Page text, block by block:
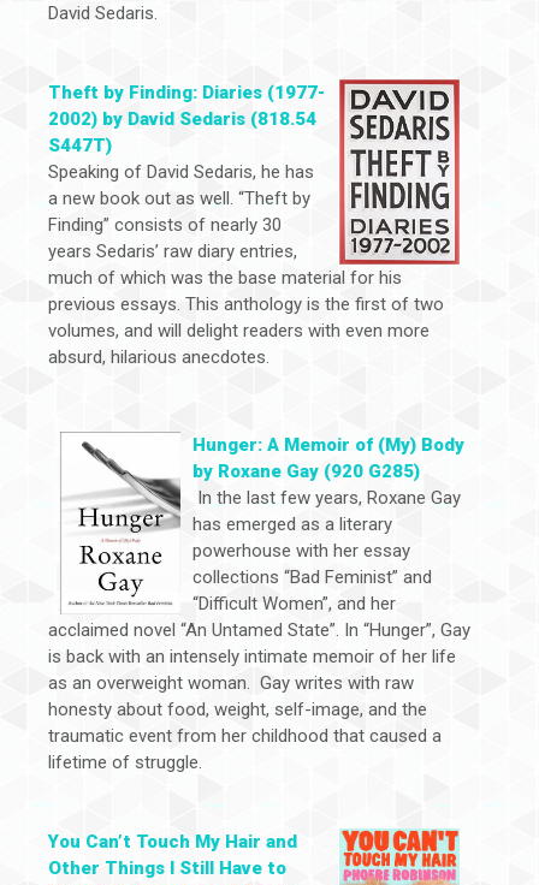
David Sedaris.
Theft by Finding: Diaries (1977-
2002) by David Sedaris (818.54
S447T)
Speaking of David Sedaris, he has
a new book out as well. “Theft by
Finding” consists of nearly 30
years Sedaris’ raw diary entries,
much of which was the base material for his
previous essays. This anthology is the first of two
volumes, and will delight readers with even more
absurd, hilarious anecdotes.
Hunger: A Memoir of (My) Body
by Roxane Gay (920 G285)
In the last few years, Roxane Gay
has emerged as a literary
powerhouse with her essay
collections “Bad Feminist” and
“Difficult Women”, and her
acclaimed novel “An Untamed State”. In “Hunger”, Gay
is back with an intensely intimate memoir of her life
as an overweight woman. Gay writes with raw
honesty about food, weight, self-image, and the
traumatic event from her childhood that caused a
lifetime of struggle.
You Can’t Touch My Hair and
Other Things I Still Have to